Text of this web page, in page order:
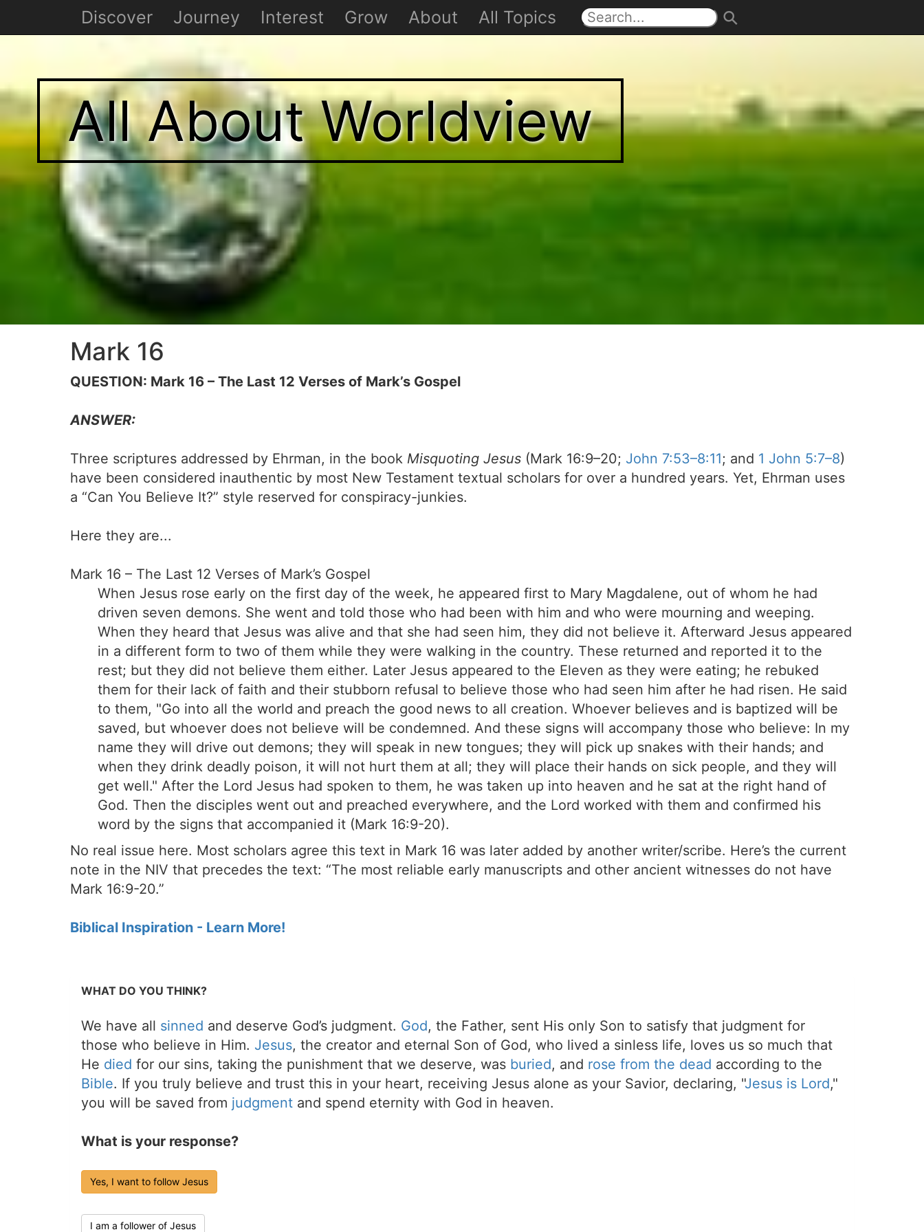
All About Worldview
Mark 16
QUESTION: Mark 16 – The Last 12 Verses of Mark’s Gospel
ANSWER:
Three scriptures addressed by Ehrman, in the book Misquoting Jesus (Mark 16:9–20; John 7:53–8:11; and 1 John 5:7–8)
have been considered inauthentic by most New Testament textual scholars for over a hundred years. Yet, Ehrman uses
a “Can You Believe It?” style reserved for conspiracy-junkies.
Here they are...
Mark 16 – The Last 12 Verses of Mark’s Gospel
When Jesus rose early on the first day of the week, he appeared first to Mary Magdalene, out of whom he had
driven seven demons. She went and told those who had been with him and who were mourning and weeping.
When they heard that Jesus was alive and that she had seen him, they did not believe it. Afterward Jesus appeared
in a different form to two of them while they were walking in the country. These returned and reported it to the
rest; but they did not believe them either. Later Jesus appeared to the Eleven as they were eating; he rebuked
them for their lack of faith and their stubborn refusal to believe those who had seen him after he had risen. He said
to them, "Go into all the world and preach the good news to all creation. Whoever believes and is baptized will be
saved, but whoever does not believe will be condemned. And these signs will accompany those who believe: In my
name they will drive out demons; they will speak in new tongues; they will pick up snakes with their hands; and
when they drink deadly poison, it will not hurt them at all; they will place their hands on sick people, and they will
get well." After the Lord Jesus had spoken to them, he was taken up into heaven and he sat at the right hand of
God. Then the disciples went out and preached everywhere, and the Lord worked with them and confirmed his
word by the signs that accompanied it (Mark 16:9-20).
No real issue here. Most scholars agree this text in Mark 16 was later added by another writer/scribe. Here’s the current
note in the NIV that precedes the text: “The most reliable early manuscripts and other ancient witnesses do not have
Mark 16:9-20.”
Biblical Inspiration - Learn More!
WHAT DO YOU THINK?
We have all sinned and deserve God’s judgment. God, the Father, sent His only Son to satisfy that judgment for
those who believe in Him. Jesus, the creator and eternal Son of God, who lived a sinless life, loves us so much that
He died for our sins, taking the punishment that we deserve, was buried, and rose from the dead according to the
Bible. If you truly believe and trust this in your heart, receiving Jesus alone as your Savior, declaring, "Jesus is Lord,"
you will be saved from judgment and spend eternity with God in heaven.
What is your response?
Yes, I want to follow Jesus
I am a follower of Jesus
Discover Journey Interest Grow About All Topics